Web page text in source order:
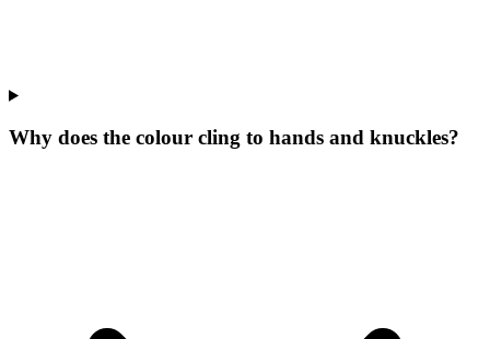
Why does the colour cling to hands and knuckles?